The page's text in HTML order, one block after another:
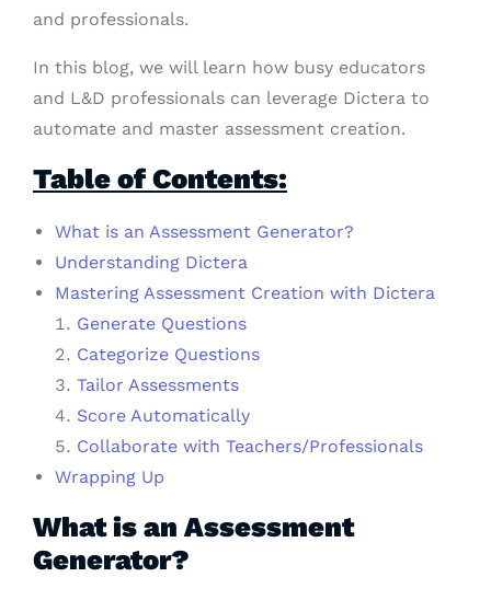
and professionals.
In this blog, we will learn how busy educators
and L&D professionals can leverage Dictera to
automate and master assessment creation.
Table of Contents:
What is an Assessment Generator?
Understanding Dictera
Mastering Assessment Creation with Dictera
Generate Questions
Categorize Questions
Tailor Assessments
Score Automatically
Collaborate with Teachers/Professionals
Wrapping Up
What is an Assessment
Generator?